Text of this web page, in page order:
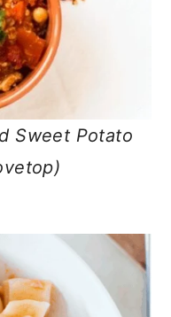
Sweet Potato